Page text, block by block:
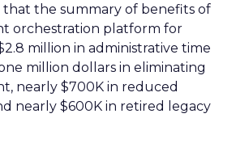
the summary of benefits of
orchestration platform for
million in administrative time
million dollars in eliminating
nearly $700K in reduced
nearly $600K in retired legacy